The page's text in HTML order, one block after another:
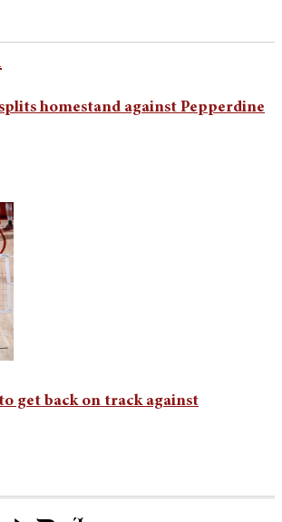
homestand against Pepperdine
get back on track against